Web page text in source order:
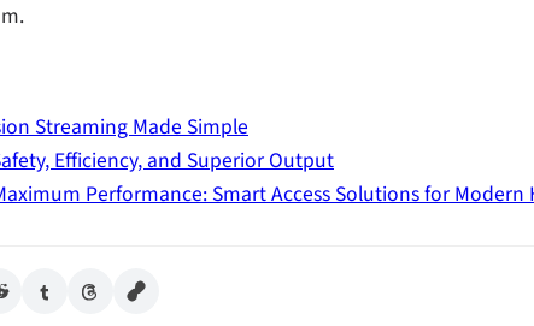
Streaming Made Simple
Efficiency, and Superior Output
Performance: Smart Access Solutions for Modern